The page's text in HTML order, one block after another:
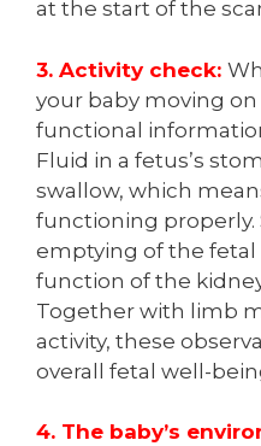
at the start of the
3. Activity check:
your baby moving
functional
Fluid in a fetus’s
swallow, which
functioning properly.
emptying of the
function of the
Together with limb
activity, these
overall fetal well-
4. The baby’s